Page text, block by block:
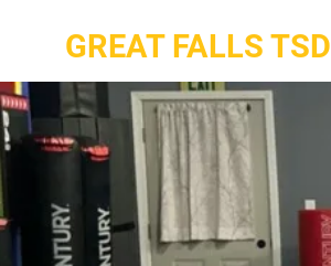
GREAT FALLS TSD